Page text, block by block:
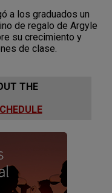
a los graduados un
de regalo de Argyle
su crecimiento y
de clase.
THE